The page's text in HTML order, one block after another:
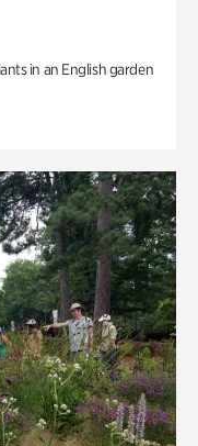
in an English garden